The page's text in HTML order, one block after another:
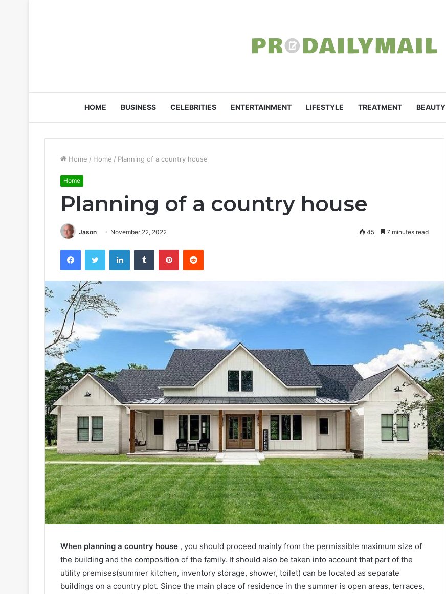
HOME BUSINESS CELEBRITIES ENTERTAINMENT LIFESTYLE TREATMENT BEAUTY
Home / Home / Planning of a country house
Home
Planning of a country house
Jason November 22, 2022 45 7 minutes read
When planning a country house , you should proceed mainly from the permissible maximum size of
the building and the composition of the family. It should also be taken into account that part of the
utility premises(summer kitchen, inventory storage, shower, toilet) can be located as separate
buildings on a country plot. Since the main place of residence in the summer is open areas, terraces,